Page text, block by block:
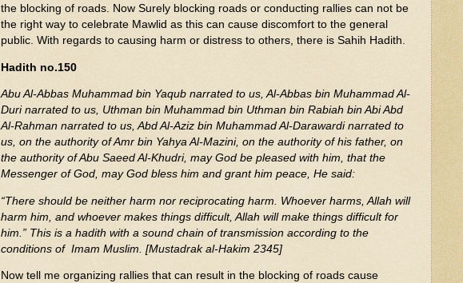
the blocking of roads. Now Surely blocking roads or conducting rallies can not be
the right way to celebrate Mawlid as this can cause discomfort to the general
public. With regards to causing harm or distress to others, there is Sahih Hadith.
Hadith no.150
Abu Al-Abbas Muhammad bin Yaqub narrated to us, Al-Abbas bin Muhammad Al-
Duri narrated to us, Uthman bin Muhammad bin Uthman bin Rabiah bin Abi Abd
Al-Rahman narrated to us, Abd Al-Aziz bin Muhammad Al-Darawardi narrated to
us, on the authority of Amr bin Yahya Al-Mazini, on the authority of his father, on
the authority of Abu Saeed Al-Khudri, may God be pleased with him, that the
Messenger of God, may God bless him and grant him peace, He said:
“There should be neither harm nor reciprocating harm. Whoever harms, Allah will
harm him, and whoever makes things difficult, Allah will make things difficult for
him.” This is a hadith with a sound chain of transmission according to the
conditions of Imam Muslim. [Mustadrak al-Hakim 2345]
Now tell me organizing rallies that can result in the blocking of roads cause